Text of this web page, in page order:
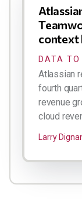
context
DATA TO
Atlassian
fourth
revenue
cloud
Larry